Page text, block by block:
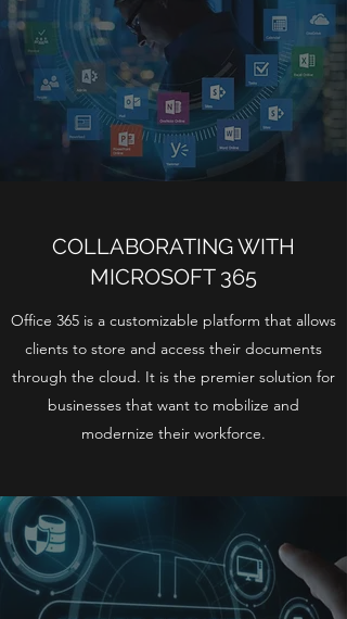
COLLABORATING WITH
MICROSOFT 365
Office 365 is a customizable platform that allows
clients to store and access their documents
through the cloud. It is the premier solution for
businesses that want to mobilize and
modernize their workforce.